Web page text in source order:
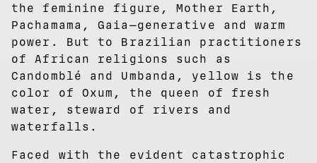
the feminine figure, Mother Earth,
Pachamama, Gaia—generative and warm
power. But to Brazilian practitioners
of African religions such as
Candomblé and Umbanda, yellow is the
color of Oxum, the queen of fresh
water, steward of rivers and
waterfalls.
Faced with the evident catastrophic